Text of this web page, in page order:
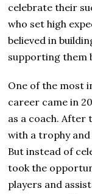
celebrate their
who set high
believed in
supporting them
One of the most
career came in
as a coach. After
with a trophy
But instead of
took the
players and